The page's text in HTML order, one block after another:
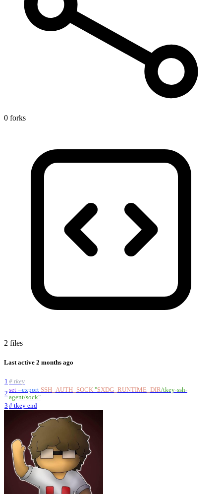
0 forks
2 files
Last active 2 months ago
1 # tkey
2 set --export SSH_AUTH_SOCK "$XDG_RUNTIME_DIR/tkey-ssh-
agent/sock"
3 # tkey end